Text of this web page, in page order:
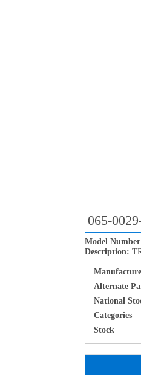
065-
Model
Description:
Alternate
National
Categories
Stock